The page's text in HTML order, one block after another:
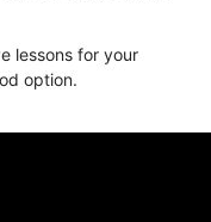
lessons for your
option.